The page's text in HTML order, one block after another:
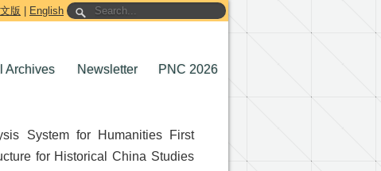
版 English
Archives Newsletter PNC 2026
System for Humanities First
for Historical China Studies